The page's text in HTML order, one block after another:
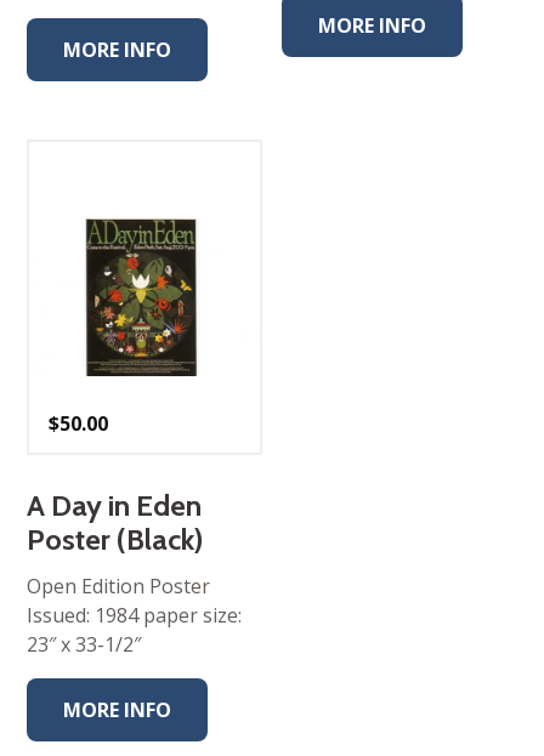
MORE INFO
MORE INFO
$50.00
A Day in Eden
Poster (Black)
Open Edition Poster
Issued: 1984 paper size:
23″ x 33-1/2″
MORE INFO